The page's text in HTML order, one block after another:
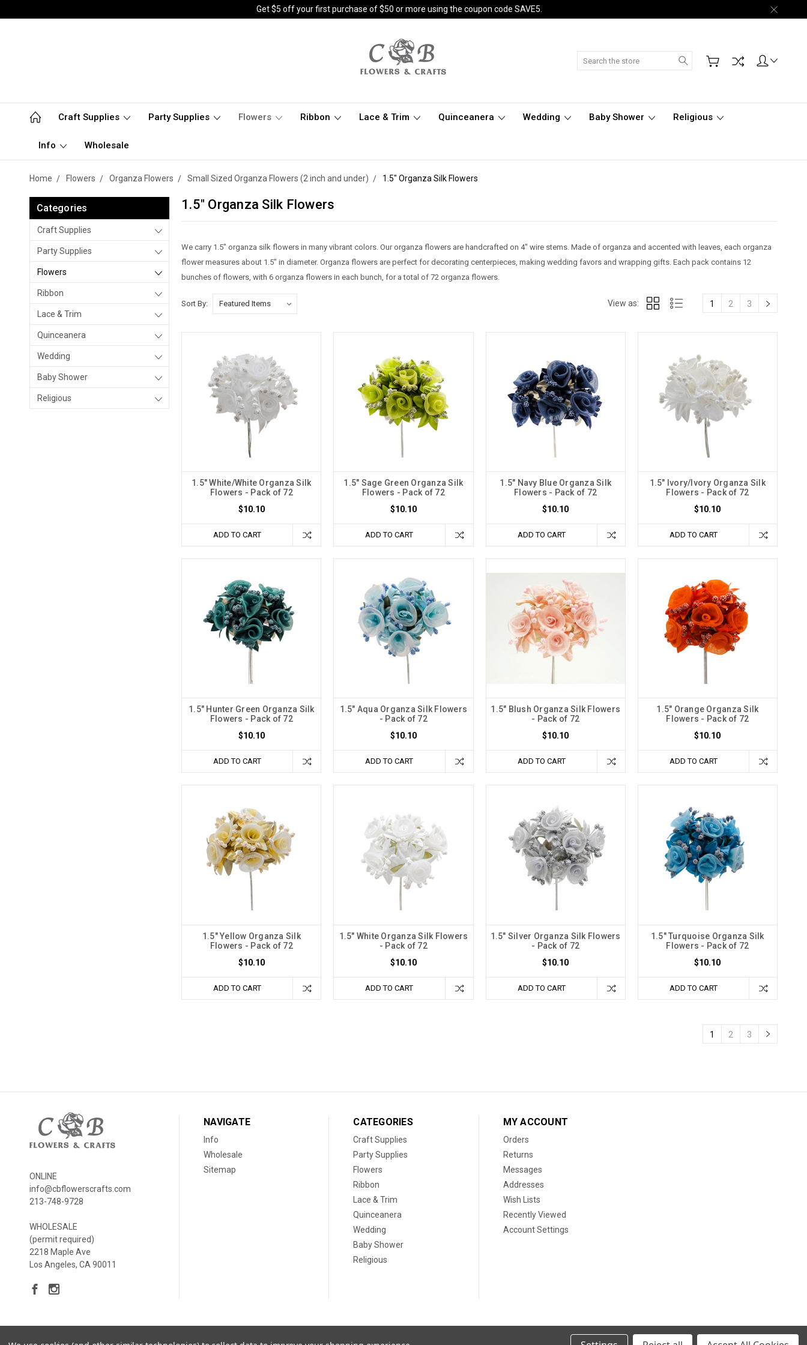
Get $5 off your first purchase of $50 or more using the coupon code SAVE5.
Search
Craft Supplies Party Supplies Flowers Ribbon Lace & Trim Quinceanera Wedding Baby Shower Religious
Info Wholesale
Home Flowers Organza Flowers Small Sized Organza Flowers (2 inch and under) 1.5" Organza Silk Flowers
Categories
Craft Supplies
Party Supplies
Flowers
Ribbon
Lace & Trim
Quinceanera
Wedding
Baby Shower
Religious
1.5" Organza Silk Flowers
We carry 1.5" organza silk flowers in many vibrant colors. Our organza flowers are handcrafted on 4" wire stems. Made of organza and accented with leaves, each organza
flower measures about 1.5" in diameter. Organza flowers are perfect for decorating centerpieces, making wedding favors and wrapping gifts. Each pack contains 12
bunches of flowers, with 6 organza flowers in each bunch, for a total of 72 organza flowers.
Sort By: View as: 1 2 3
1.5" White/White Organza Silk
Flowers - Pack of 72
$10.10
ADD TO CART
1.5" Sage Green Organza Silk
Flowers - Pack of 72
$10.10
ADD TO CART
1.5" Navy Blue Organza Silk
Flowers - Pack of 72
$10.10
ADD TO CART
1.5" Ivory/Ivory Organza Silk
Flowers - Pack of 72
$10.10
ADD TO CART
1.5" Hunter Green Organza Silk
Flowers - Pack of 72
$10.10
ADD TO CART
1.5" Aqua Organza Silk Flowers
- Pack of 72
$10.10
ADD TO CART
1.5" Blush Organza Silk Flowers
- Pack of 72
$10.10
ADD TO CART
1.5" Orange Organza Silk
Flowers - Pack of 72
$10.10
ADD TO CART
1.5" Yellow Organza Silk
Flowers - Pack of 72
$10.10
ADD TO CART
1.5" White Organza Silk Flowers
- Pack of 72
$10.10
ADD TO CART
1.5" Silver Organza Silk Flowers
- Pack of 72
$10.10
ADD TO CART
1.5" Turquoise Organza Silk
Flowers - Pack of 72
$10.10
ADD TO CART
1 2 3
ONLINE
info@cbflowerscrafts.com
213-748-9728
WHOLESALE
(permit required)
2218 Maple Ave
Los Angeles, CA 90011
NAVIGATE
Info
Wholesale
Sitemap
CATEGORIES
Craft Supplies
Party Supplies
Flowers
Ribbon
Lace & Trim
Quinceanera
Wedding
Baby Shower
Religious
MY ACCOUNT
Orders
Returns
Messages
Addresses
Wish Lists
Recently Viewed
Account Settings